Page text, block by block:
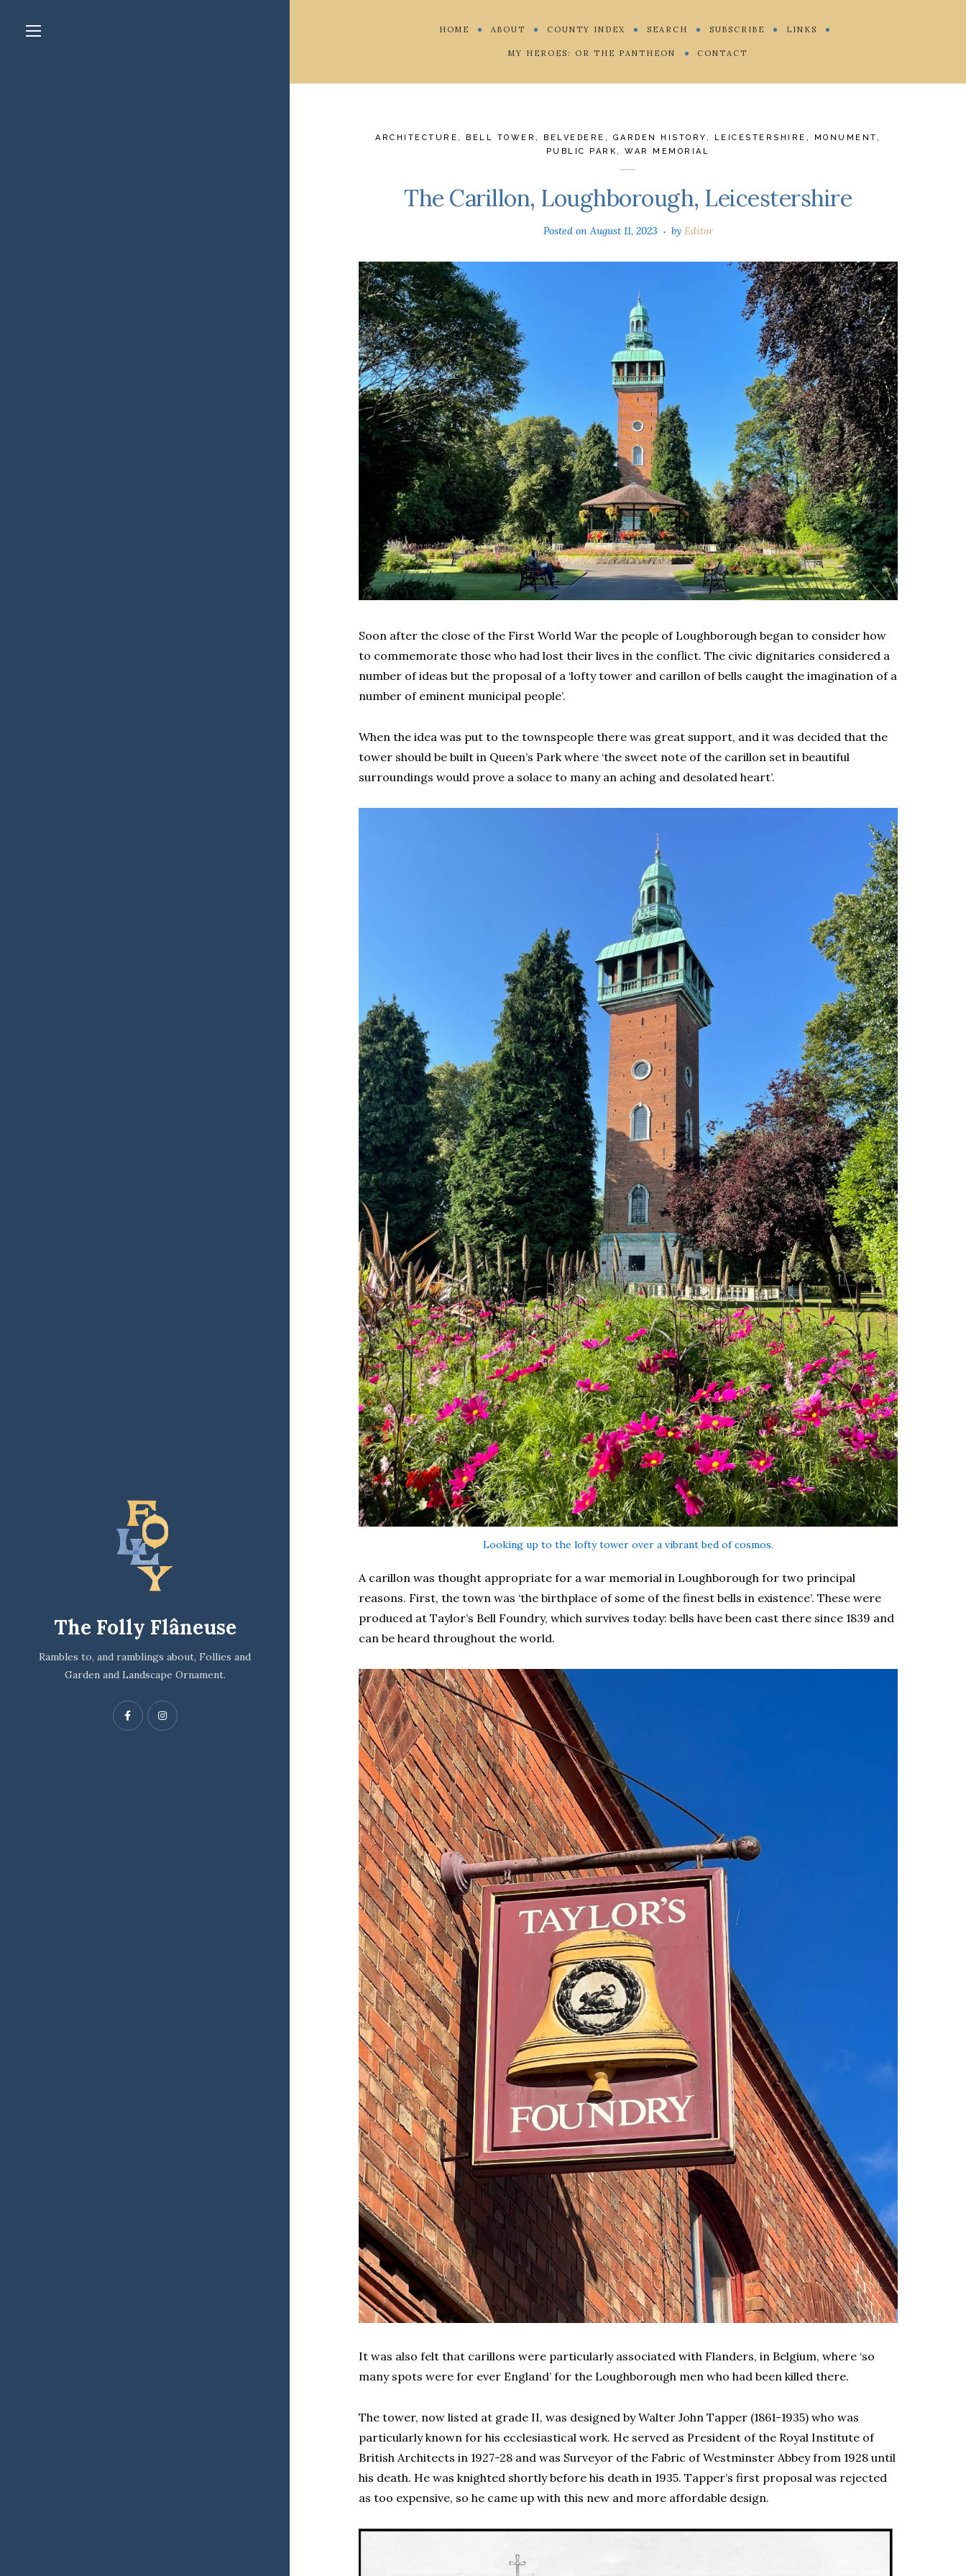
The Folly Flâneuse
Rambles to, and ramblings about, Follies and
Garden and Landscape Ornament.
HOME ABOUT COUNTY INDEX SEARCH SUBSCRIBE LINKS
MY HEROES: OR THE PANTHEON CONTACT
ARCHITECTURE , BELL TOWER , BELVEDERE , GARDEN HISTORY , LEICESTERSHIRE , MONUMENT ,
PUBLIC PARK ,WAR MEMORIAL
The Carillon, Loughborough, Leicestershire
Posted onAugust 11, 2023 by Editor
Soon after the close of the First World War the people of Loughborough began to consider how
to commemorate those who had lost their lives in the conflict. The civic dignitaries considered a
number of ideas but the proposal of a ‘lofty tower and carillon of bells caught the imagination of a
number of eminent municipal people’.
When the idea was put to the townspeople there was great support, and it was decided that the
tower should be built in Queen’s Park where ‘the sweet note of the carillon set in beautiful
surroundings would prove a solace to many an aching and desolated heart’.
Looking up to the lofty tower over a vibrant bed of cosmos.
A carillon was thought appropriate for a war memorial in Loughborough for two principal
reasons. First, the town was ‘the birthplace of some of the finest bells in existence’. These were
produced at Taylor’s Bell Foundry, which survives today: bells have been cast there since 1839 and
can be heard throughout the world.
It was also felt that carillons were particularly associated with Flanders, in Belgium, where ‘so
many spots were for ever England’ for the Loughborough men who had been killed there.
The tower, now listed at grade II, was designed by Walter John Tapper (1861-1935) who was
particularly known for his ecclesiastical work. He served as President of the Royal Institute of
British Architects in 1927-28 and was Surveyor of the Fabric of Westminster Abbey from 1928 until
his death. He was knighted shortly before his death in 1935. Tapper’s first proposal was rejected
as too expensive, so he came up with this new and more affordable design.